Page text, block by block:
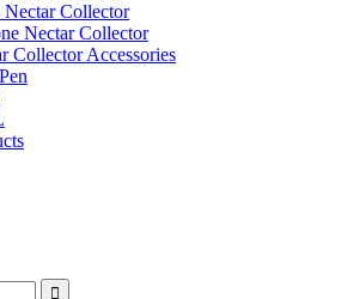
Nectar Collector
Nectar Collector
Collector Accessories